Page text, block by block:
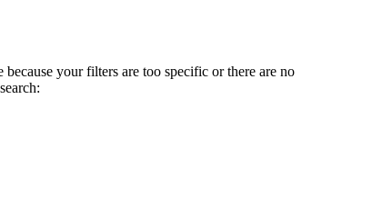
your filters are too specific or there are no